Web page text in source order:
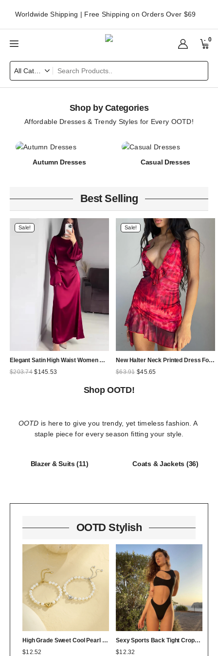
Worldwide Shipping | Free Shipping on Orders Over $69
0
Shop by Categories
Affordable Dresses & Trendy Styles for Every OOTD!
Autumn Dresses Casual Dresses
Best Selling
Sale!
Elegant Satin High Waist Women Maxi Dress Bell Sleeve Lace Up Slim Banquet Mermaid Bodycon Dresses Throbbing in Autumn
$203.74 Original
$145.53
Sale!
New Halter Neck Printed Dress For Women Hollow Backless Sexy Irregular Female Chiffon Folds Fungus Mini Dress Fashion 2025
$63.91 Original
$45.65Current
Shop OOTD!
OOTD is here to give you trendy, yet timeless fashion. A
staple piece for every season fitting your style.
Blazer & Suits(11) Coats & Jackets (36)
OOTD Stylish
High Grade Sweet Cool Pearl Heart Bracelet Twin Colorfast 18K Bracelet Affordable Luxury
$12.52
Sexy Sports Back Tight Cropped Outfit Solid Color Sexy Figure Flattering Jumpsuit
$12.32